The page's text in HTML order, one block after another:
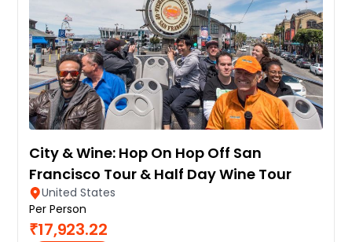
City & Wine: Hop On Hop Off San
Francisco Tour & Half Day Wine Tour
United States
Per Person
₹17,923.22